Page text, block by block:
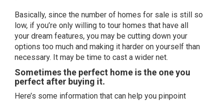
Basically, since the number of homes for sale is still so
low, if you’re only willing to tour homes that have all
your dream features, you may be cutting down your
options too much and making it harder on yourself than
necessary. It may be time to cast a wider net.
Sometimes the perfect home is the one you
perfect after buying it.
Here’s some information that can help you pinpoint